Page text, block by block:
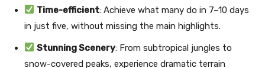
Time-efficient: Achieve what many do in 7–10 days
in just five, without missing the main highlights.
Stunning Scenery: From subtropical jungles to
snow-covered peaks, experience dramatic terrain